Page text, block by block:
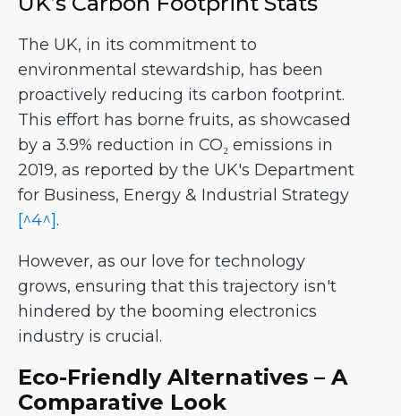
The UK, in its commitment to
environmental stewardship, has been
proactively reducing its carbon footprint.
This effort has borne fruits, as showcased
by a 3.9% reduction in CO₂ emissions in
2019, as reported by the UK's Department
for Business, Energy & Industrial Strategy
[^4^].
However, as our love for technology
grows, ensuring that this trajectory isn't
hindered by the booming electronics
industry is crucial.
Eco-Friendly Alternatives – A
Comparative Look